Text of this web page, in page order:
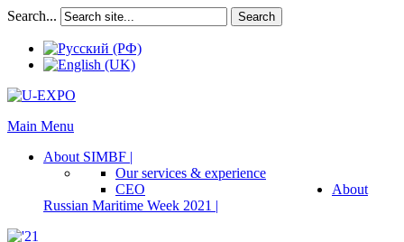
Search... Search
Main Menu
About SIMBF |
Our services & experience
CEO
About
Russian Maritime Week 2021 |